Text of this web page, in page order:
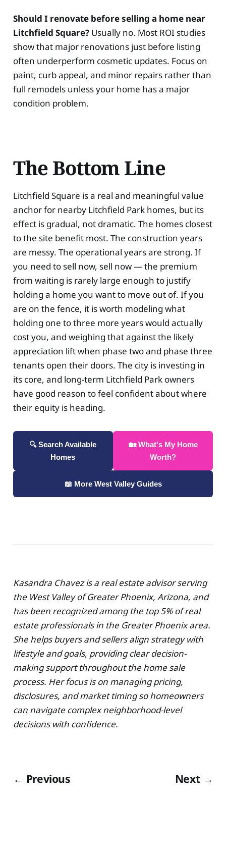
Should I renovate before selling a home near
Litchfield Square?Usually no. Most ROI studies
show that major renovations just before listing
often underperform cosmetic updates. Focus on
paint, curb appeal, and minor repairs rather than
full remodels unless your home has a major
condition problem.
The Bottom Line
Litchfield Square is a real and meaningful value
anchor for nearby Litchfield Park homes, but its
effect is gradual, not dramatic. The homes closest
to the site benefit most. The construction years
are messy. The operational years are strong. If
you need to sell now, sell now — the premium
from waiting is rarely large enough to justify
holding a home you want to move out of. If you
are on the fence, it is worth modeling what
holding one to three more years would actually
cost you, and weighing that against the likely
appreciation lift when phase two and phase three
tenants open their doors. The city is investing in
its core, and long-term Litchfield Park owners
have good reason to feel confident about where
their equity is heading.
🔍 Search Available
Homes
🏡 What's My Home
Worth?
📖 More West Valley Guides
Kasandra Chavez is a real estate advisor serving
the West Valley of Greater Phoenix, Arizona, and
has been recognized among the top 5% of real
estate professionals in the Greater Phoenix area.
She helps buyers and sellers align strategy with
lifestyle and goals, providing clear decision-
making support throughout the home sale
process. Her focus is on managing pricing,
disclosures, and market timing so homeowners
can navigate complex neighborhood-level
decisions with confidence.
← Previous Next →